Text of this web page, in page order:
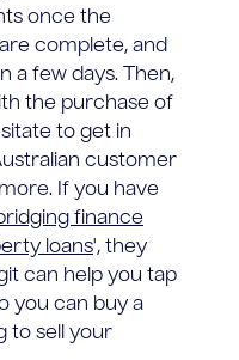
once the
complete, and
a few days. Then,
the purchase of
to get in
customer
If you have
finance
loans', they
can help you tap
you can buy a
to sell your